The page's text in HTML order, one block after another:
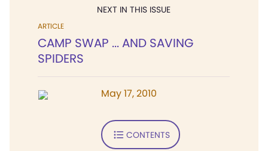
NEXT IN THIS ISSUE
ARTICLE
CAMP SWAP ... AND SAVING
SPIDERS
May 17, 2010
CONTENTS